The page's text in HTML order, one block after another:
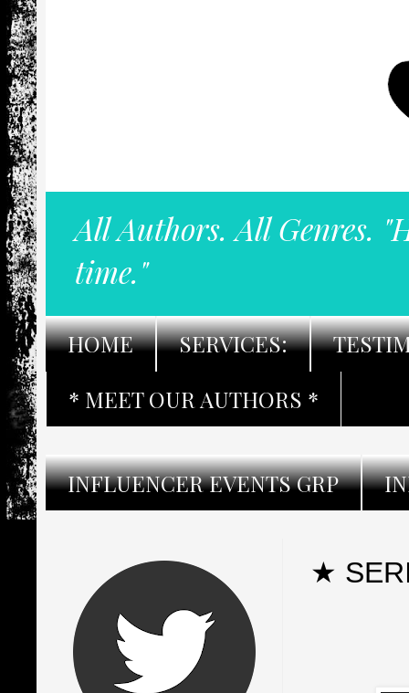
All Authors. All Genres.
time."
HOME SERVICES:
* MEET OUR AUTHORS *
INFLUENCER EVENTS GRP
★